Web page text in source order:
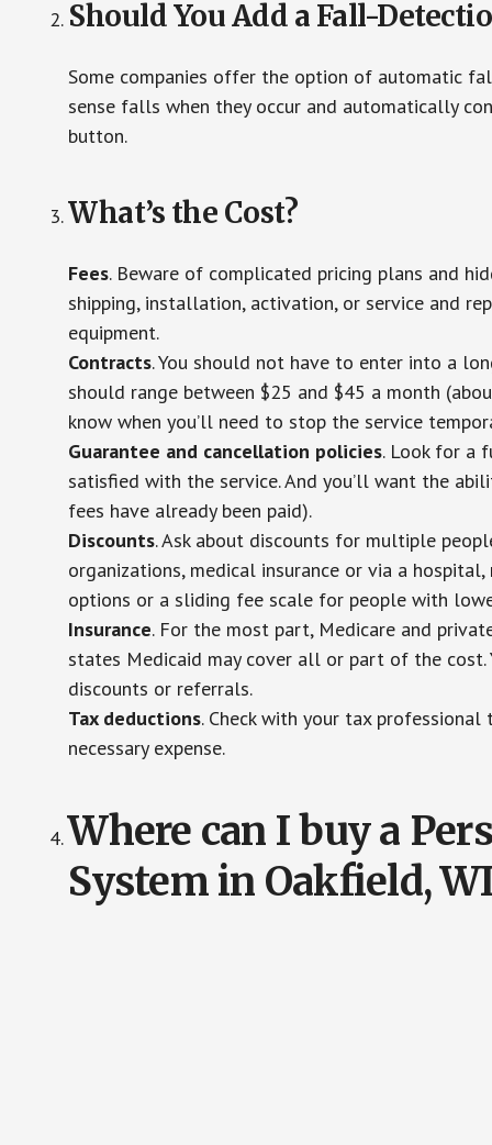
Should You Add a Fall-
Some companies offer the option of automatic
sense falls when they occur and automatically
button.
What’s the Cost?
Fees. Beware of complicated pricing plans and
shipping, installation, activation, or service and
equipment.
Contracts. You should not have to enter into a
should range between $25 and $45 a month
know when you’ll need to stop the service
Guarantee and cancellation policies. Look for a
satisfied with the service. And you’ll want the
fees have already been paid).
Discounts. Ask about discounts for multiple
organizations, medical insurance or via a
options or a sliding fee scale for people with
Insurance. For the most part, Medicare and
states Medicaid may cover all or part of the
discounts or referrals.
Tax deductions. Check with your tax
necessary expense.
Where can I buy a
System in Oakfield,